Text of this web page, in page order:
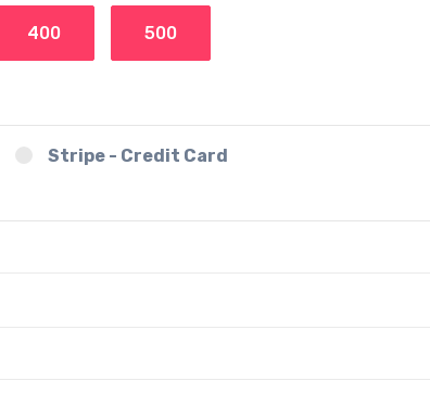
400 500
Stripe - Credit Card